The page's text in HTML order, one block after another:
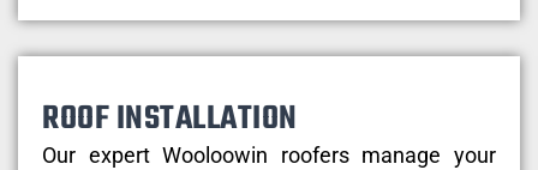
ROOF INSTALLATION
Our expert Wooloowin roofers manage your